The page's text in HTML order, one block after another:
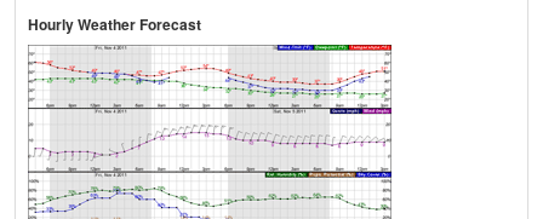
Hourly Weather Forecast